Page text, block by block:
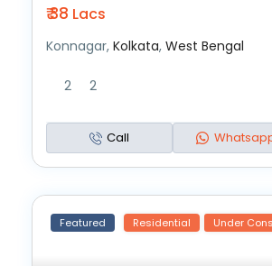
₹ 38 Lacs
Konnagar,Kolkata,West Bengal
2 2
Call
Featured Residential Under